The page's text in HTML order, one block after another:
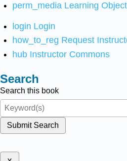
perm_media Learning
login Login
how_to_reg Request
hub Instructor Commons
Search
Search this book
Submit Search